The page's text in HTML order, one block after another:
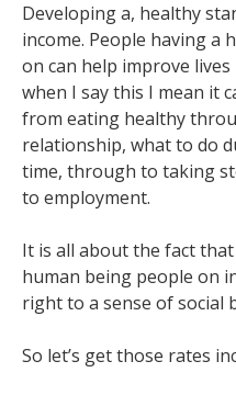
Developing a, healthy
income. People having a
on can help improve
when I say this I mean it
from eating healthy
relationship, what to do
time, through to taking
to employment.
It is all about the fact
human being people on
right to a sense of social
So let’s get those rates